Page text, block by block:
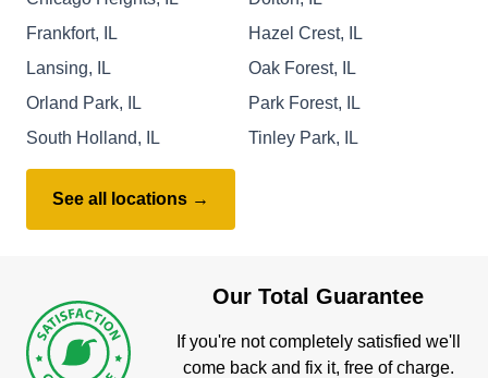
Frankfort, IL
Hazel Crest, IL
Lansing, IL
Oak Forest, IL
Orland Park, IL
Park Forest, IL
South Holland, IL
Tinley Park, IL
See all locations →
Our Total Guarantee
If you're not completely satisfied we'll
come back and fix it, free of charge.